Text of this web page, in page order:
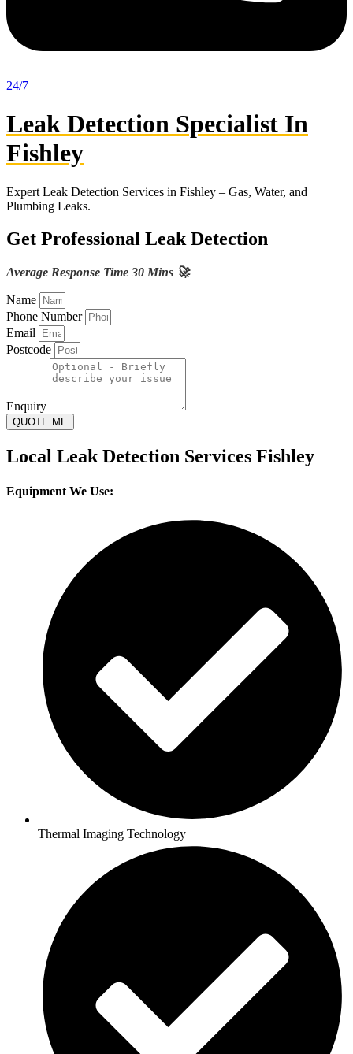
24/7
Leak Detection Specialist In
Fishley
Expert Leak Detection Services in Fishley – Gas, Water, and
Plumbing Leaks.
Get Professional Leak Detection
Average Response Time 30 Mins 🚀
Name
Phone Number
Email
Postcode
Enquiry
QUOTE ME
Local Leak Detection Services Fishley
Equipment We Use:
Thermal Imaging Technology